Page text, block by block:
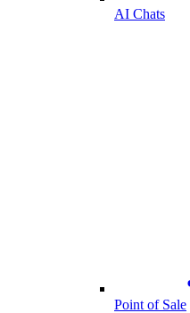
AI Chats
Point of Sale